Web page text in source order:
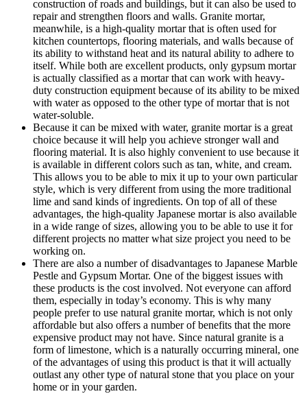
construction of roads and buildings, but it can also be used to
repair and strengthen floors and walls. Granite mortar,
meanwhile, is a high-quality mortar that is often used for
kitchen countertops, flooring materials, and walls because of
its ability to withstand heat and its natural ability to adhere to
itself. While both are excellent products, only gypsum mortar
is actually classified as a mortar that can work with heavy-
duty construction equipment because of its ability to be mixed
with water as opposed to the other type of mortar that is not
water-soluble.
Because it can be mixed with water, granite mortar is a great
choice because it will help you achieve stronger wall and
flooring material. It is also highly convenient to use because it
is available in different colors such as tan, white, and cream.
This allows you to be able to mix it up to your own particular
style, which is very different from using the more traditional
lime and sand kinds of ingredients. On top of all of these
advantages, the high-quality Japanese mortar is also available
in a wide range of sizes, allowing you to be able to use it for
different projects no matter what size project you need to be
working on.
There are also a number of disadvantages to Japanese Marble
Pestle and Gypsum Mortar. One of the biggest issues with
these products is the cost involved. Not everyone can afford
them, especially in today’s economy. This is why many
people prefer to use natural granite mortar, which is not only
affordable but also offers a number of benefits that the more
expensive product may not have. Since natural granite is a
form of limestone, which is a naturally occurring mineral, one
of the advantages of using this product is that it will actually
outlast any other type of natural stone that you place on your
home or in your garden.